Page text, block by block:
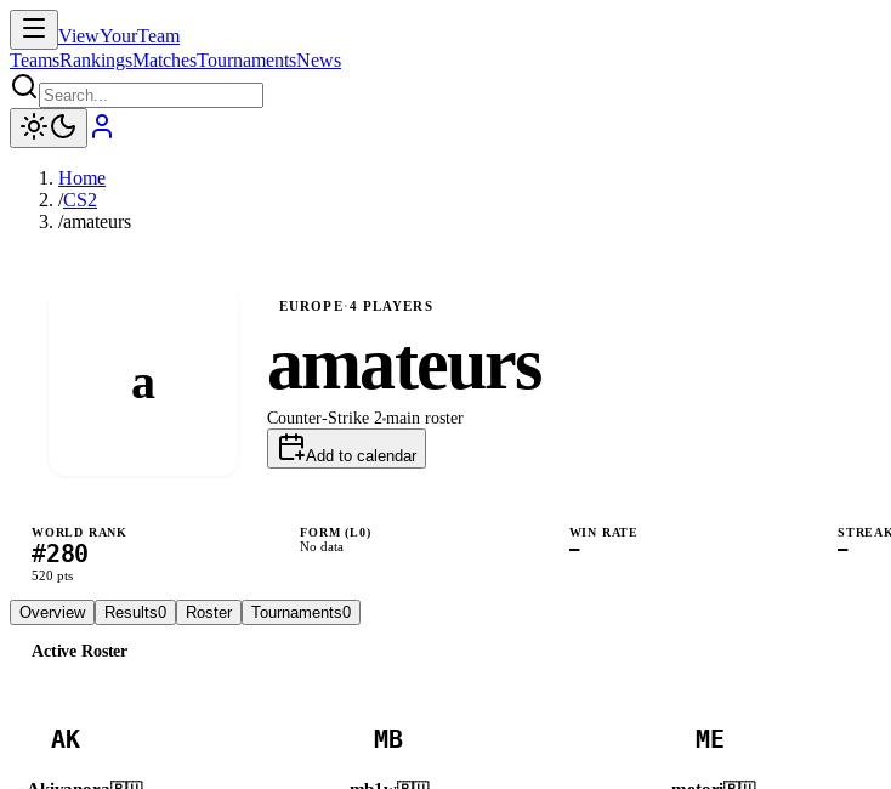
ViewYourTeam
TeamsRankingsMatchesTournamentsNews
Home
/CS2
/amateurs
a
EUROPE·4 PLAYERS
amateurs
Counter-Strike 2 main roster
Add to calendar
WORLD RANK
#280
520 pts
FORM (L0)
No data
WIN RATE
—
STREAK
—
Overview Results0 Roster Tournaments0
Active Roster
AK MB ME